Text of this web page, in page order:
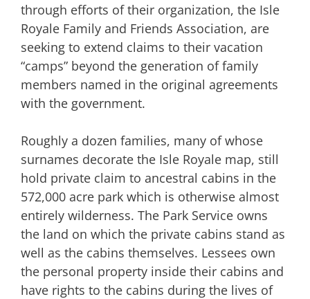
through efforts of their organization, the Isle
Royale Family and Friends Association, are
seeking to extend claims to their vacation
“camps” beyond the generation of family
members named in the original agreements
with the government.
Roughly a dozen families, many of whose
surnames decorate the Isle Royale map, still
hold private claim to ancestral cabins in the
572,000 acre park which is otherwise almost
entirely wilderness. The Park Service owns
the land on which the private cabins stand as
well as the cabins themselves. Lessees own
the personal property inside their cabins and
have rights to the cabins during the lives of